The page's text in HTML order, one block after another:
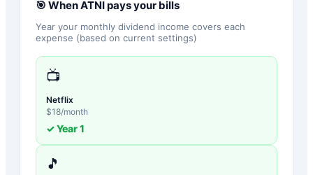
🎯 WhenATNIpays your bills
Year your monthly dividend income covers each
expense (based on current settings)
📺
Netflix
$18/month
✓ Year1
🎵